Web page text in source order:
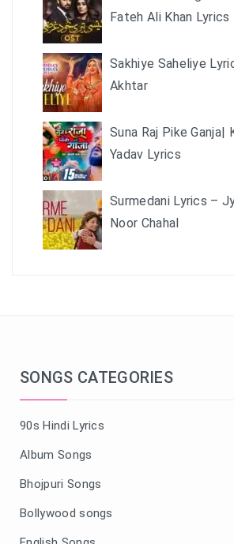
Fateh Ali Khan Lyrics
Sakhiye Saheliye
Akhtar
Suna Raj Pike Ganja|
Yadav Lyrics
Surmedani Lyrics –
Noor Chahal
SONGS CATEGORIES
90s Hindi Lyrics
Album Songs
Bhojpuri Songs
Bollywood songs